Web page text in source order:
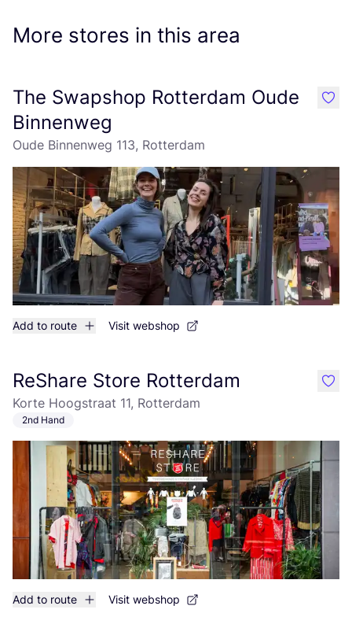
More stores in this area
The Swapshop Rotterdam Oude
Binnenweg
Oude Binnenweg 113, Rotterdam
Add to route Visit webshop
like
ReShare Store Rotterdam
Korte Hoogstraat 11, Rotterdam
2nd Hand
Add to route Visit webshop
like